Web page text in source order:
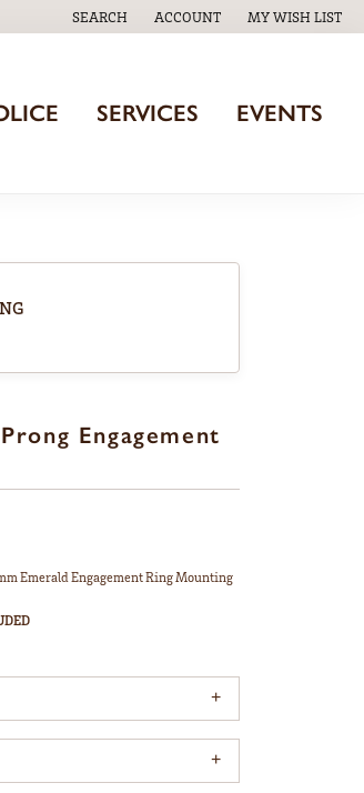
SEARCH
TOGGLE TOOLBAR SEARCH MENU
ACCOUNT
TOGGLE MY ACCOUNT MENU
MY WISH LIST
TOGGLE MY
SERVICES EVENTS
Engagement
Emerald Engagement Ring Mounting